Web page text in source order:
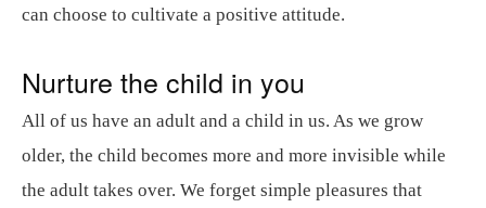
can choose to cultivate a positive attitude.
Nurture the child in you
All of us have an adult and a child in us. As we grow
older, the child becomes more and more invisible while
the adult takes over. We forget simple pleasures that